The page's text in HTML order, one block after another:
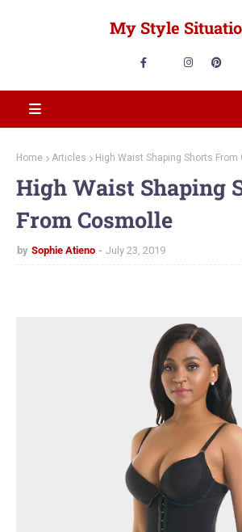
My Style
Home Articles High Waist Shaping Shorts
High Waist Shaping
From Cosmolle
by Sophie Atieno July 23, 2019